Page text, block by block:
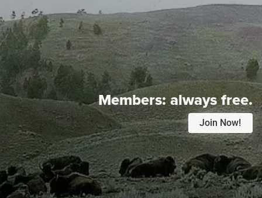
Members:always free.
Join Now!